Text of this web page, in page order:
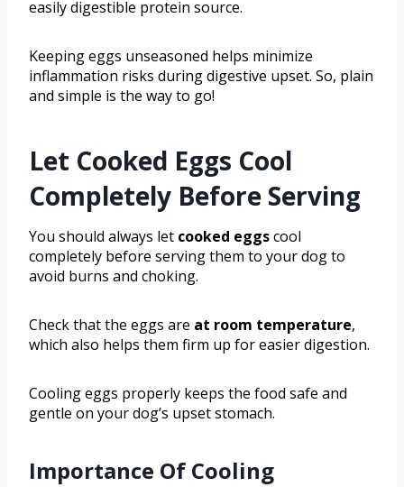
easily digestible protein source.
Keeping eggs unseasoned helps minimize
inflammation risks during digestive upset. So, plain
and simple is the way to go!
Let Cooked Eggs Cool
Completely Before Serving
You should always let cooked eggscool
completely before serving them to your dog to
avoid burns and choking.
Check that the eggs are at room temperature,
which also helps them firm up for easier digestion.
Cooling eggs properly keeps the food safe and
gentle on your dog’s upset stomach.
Importance Of Cooling